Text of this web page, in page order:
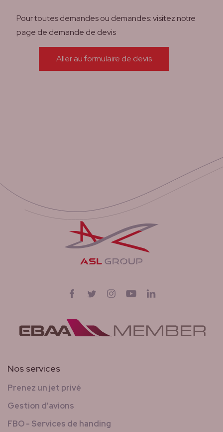
Aller au formulaire de devis
Pour toutes demandes ou demandes: visitez notre
page de demande de devis
Suivez-nous sur
Facebook
Twitter InstagramYouTube
Nos services
Prenez un jet privé
Gestion d'avions
FBO - Services de handing